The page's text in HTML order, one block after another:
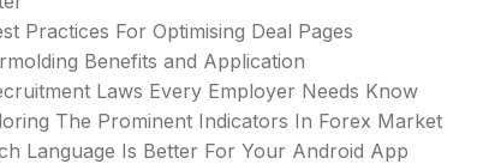
Practices For Optimising Deal Pages
Benefits and Application
Laws Every Employer Needs Know
The Prominent Indicators In Forex Market
Language Is Better For Your Android App